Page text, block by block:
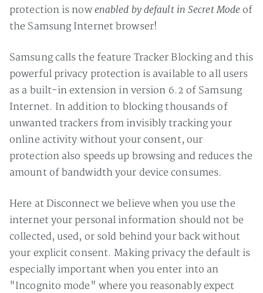
protection is nowenabled by default in Secret Mode of
the Samsung Internet browser!
Samsung calls the feature Tracker Blocking and this
powerful privacy protection is available to all users
as a built-in extension in version 6.2 of Samsung
Internet. In addition to blocking thousands of
unwanted trackers from invisibly tracking your
online activity without your consent, our
protection also speeds up browsing and reduces the
amount of bandwidth your device consumes.
Here at Disconnect we believe when you use the
internet your personal information should not be
collected, used, or sold behind your back without
your explicit consent. Making privacy the default is
especially important when you enter into an
"Incognito mode" where you reasonably expect